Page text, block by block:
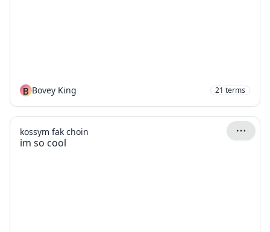
B Bovey King 21 terms
im so cool
kossym fak choin